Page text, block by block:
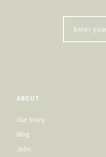
ABOUT
Our Story
Blog
Jobs